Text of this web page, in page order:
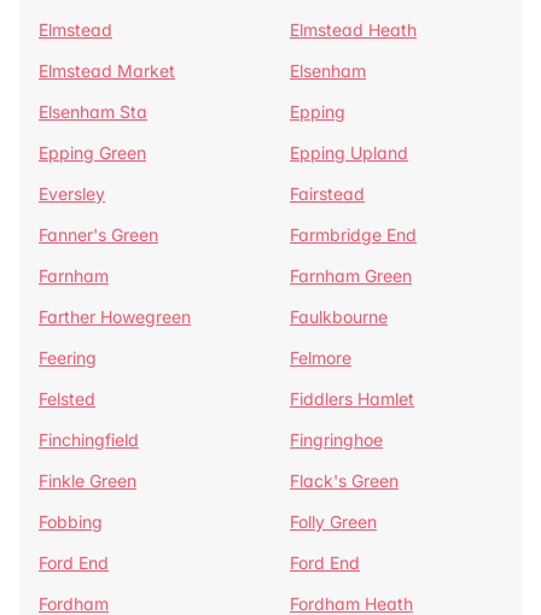
Elmstead
Elmstead Heath
Elmstead Market
Elsenham
Elsenham Sta
Epping
Epping Green
Epping Upland
Eversley
Fairstead
Fanner's Green
Farmbridge End
Farnham
Farnham Green
Farther Howegreen
Faulkbourne
Feering
Felmore
Felsted
Fiddlers Hamlet
Finchingfield
Fingringhoe
Finkle Green
Flack's Green
Fobbing
Folly Green
Ford End
Ford End
Fordham
Fordham Heath